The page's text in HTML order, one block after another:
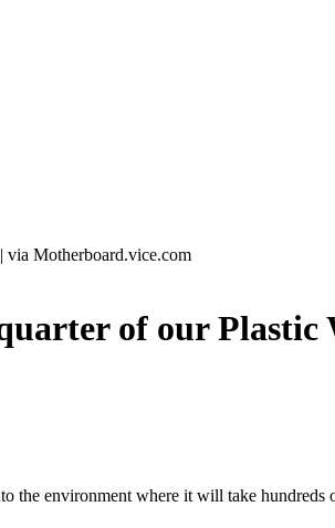
| via Motherboard.vice.com
of our Plastic
environment where it will take